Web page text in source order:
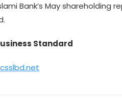
Bank’s May shareholding
Standard
csslbd.net